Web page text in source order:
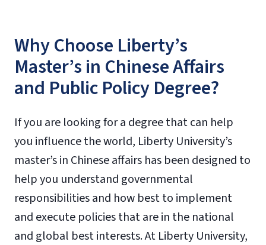
Why Choose Liberty’s
Master’s in Chinese Affairs
and Public Policy Degree?
If you are looking for a degree that can help
you influence the world, Liberty University’s
master’s in Chinese affairs has been designed to
help you understand governmental
responsibilities and how best to implement
and execute policies that are in the national
and global best interests. At Liberty University,